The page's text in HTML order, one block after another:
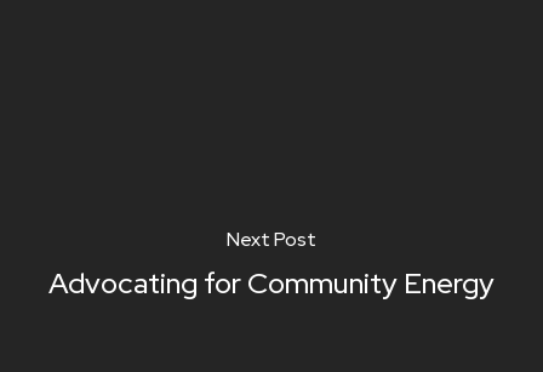
Next Post
Advocating for Community Energy